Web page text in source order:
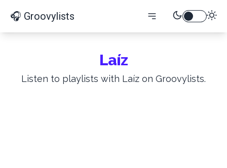
🎧 Groovylists
Laíz
Listen to playlists with Laíz on Groovylists.